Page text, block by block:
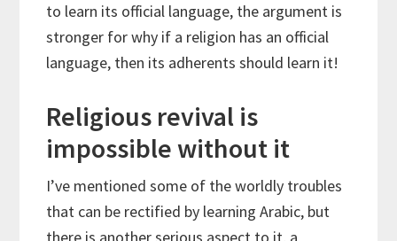
to learn its official language, the argument is
stronger for why if a religion has an official
language, then its adherents should learn it!
Religious revival is
impossible without it
I’ve mentioned some of the worldly troubles
that can be rectified by learning Arabic, but